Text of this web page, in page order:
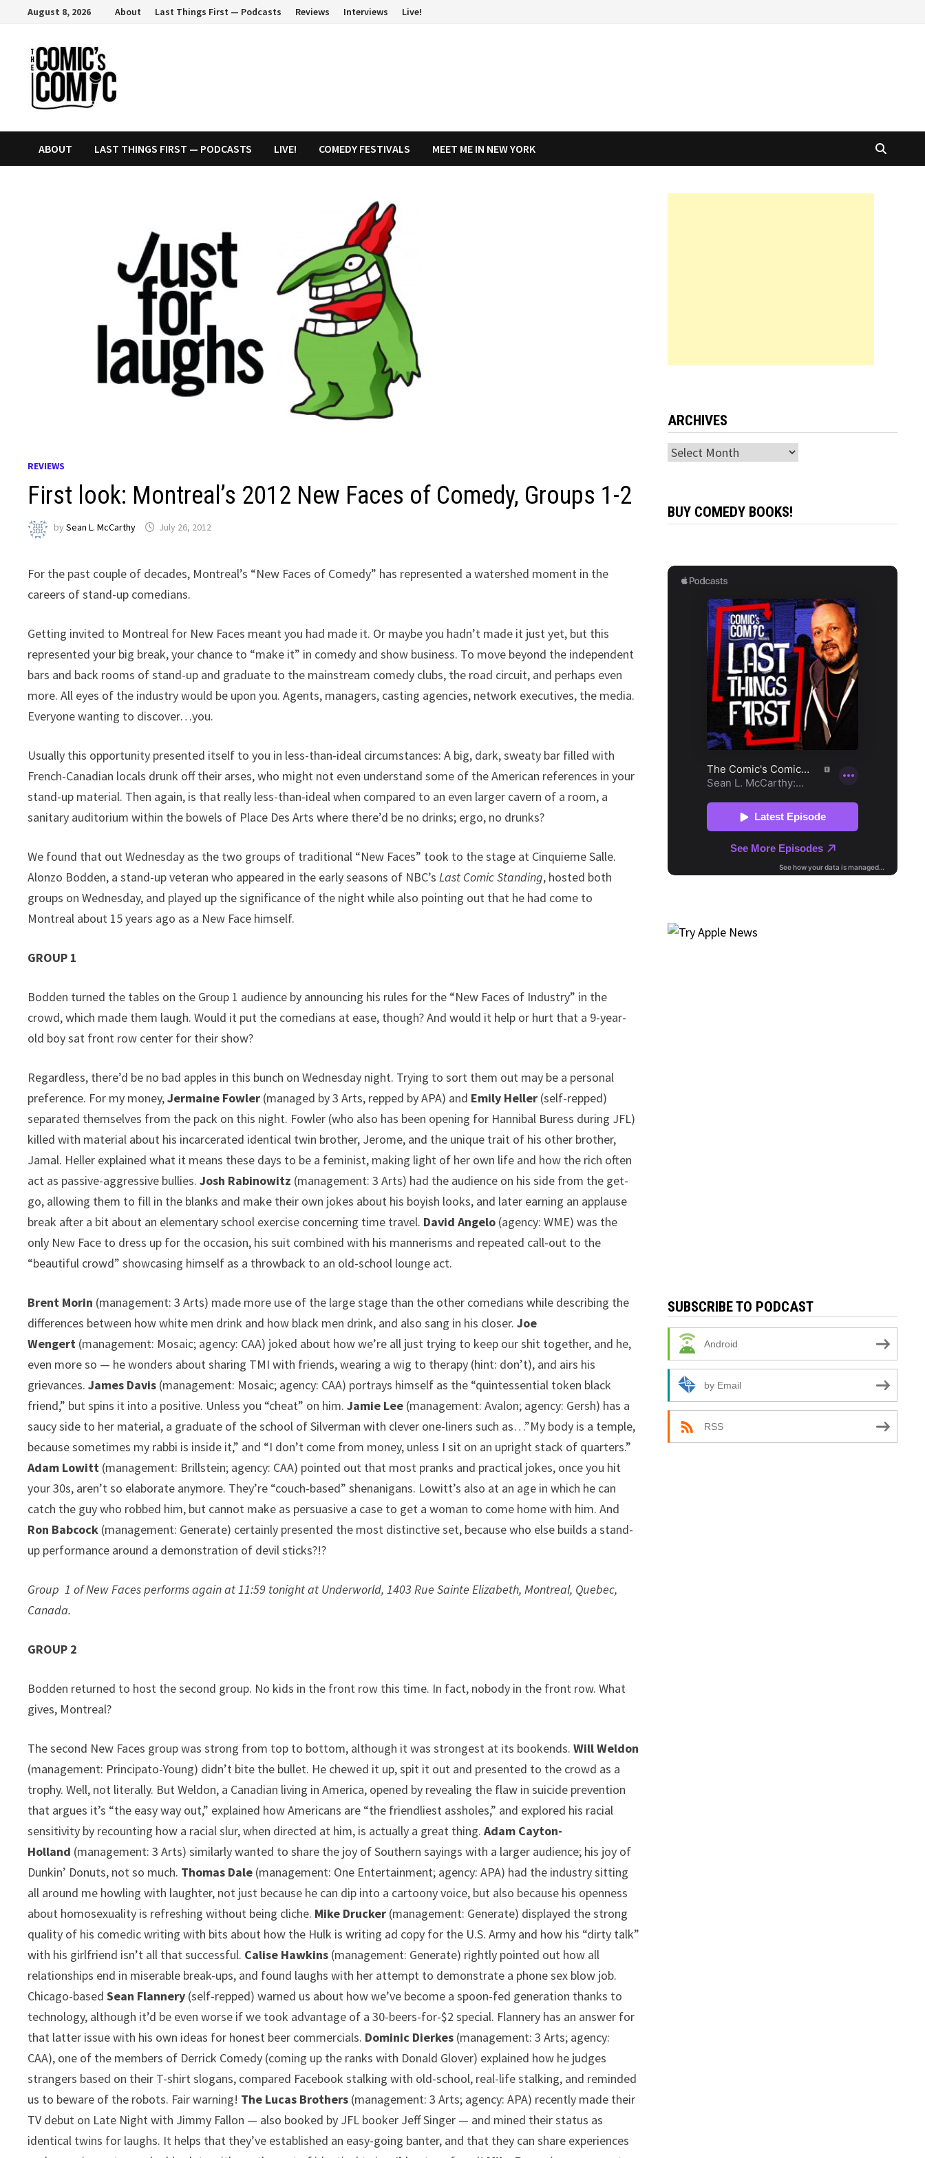
content
August 8, 2026 About Last Things First — Podcasts Reviews Interviews Live!
ABOUT LAST THINGS FIRST — PODCASTS LIVE! COMEDY FESTIVALS MEET ME IN NEW YORK
REVIEWS
First look: Montreal’s 2012 New Faces of Comedy, Groups 1-2
bySean L. McCarthy July 26, 2012
For the past couple of decades, Montreal’s “New Faces of Comedy” has represented a watershed moment in the
careers of stand-up comedians.
Getting invited to Montreal for New Faces meant you had made it. Or maybe you hadn’t made it just yet, but this
represented your big break, your chance to “make it” in comedy and show business. To move beyond the independent
bars and back rooms of stand-up and graduate to the mainstream comedy clubs, the road circuit, and perhaps even
more. All eyes of the industry would be upon you. Agents, managers, casting agencies, network executives, the media.
Everyone wanting to discover…you.
Usually this opportunity presented itself to you in less-than-ideal circumstances: A big, dark, sweaty bar filled with
French-Canadian locals drunk off their arses, who might not even understand some of the American references in your
stand-up material. Then again, is that really less-than-ideal when compared to an even larger cavern of a room, a
sanitary auditorium within the bowels of Place Des Arts where there’d be no drinks; ergo, no drunks?
We found that out Wednesday as the two groups of traditional “New Faces” took to the stage at Cinquieme Salle.
Alonzo Bodden, a stand-up veteran who appeared in the early seasons of NBC’sLast Comic Standing, hosted both
groups on Wednesday, and played up the significance of the night while also pointing out that he had come to
Montreal about 15 years ago as a New Face himself.
GROUP 1
Bodden turned the tables on the Group 1 audience by announcing his rules for the “New Faces of Industry” in the
crowd, which made them laugh. Would it put the comedians at ease, though? And would it help or hurt that a 9-year-
old boy sat front row center for their show?
Regardless, there’d be no bad apples in this bunch on Wednesday night. Trying to sort them out may be a personal
preference. For my money,Jermaine Fowler (managed by 3 Arts, repped by APA) and Emily Heller (self-repped)
separated themselves from the pack on this night. Fowler (who also has been opening for Hannibal Buress during JFL)
killed with material about his incarcerated identical twin brother, Jerome, and the unique trait of his other brother,
Jamal. Heller explained what it means these days to be a feminist, making light of her own life and how the rich often
act as passive-aggressive bullies.Josh Rabinowitz (management: 3 Arts) had the audience on his side from the get-
go, allowing them to fill in the blanks and make their own jokes about his boyish looks, and later earning an applause
break after a bit about an elementary school exercise concerning time travel. David Angelo (agency: WME) was the
only New Face to dress up for the occasion, his suit combined with his mannerisms and repeated call-out to the
“beautiful crowd” showcasing himself as a throwback to an old-school lounge act.
Brent Morin (management: 3 Arts) made more use of the large stage than the other comedians while describing the
differences between how white men drink and how black men drink, and also sang in his closer.Joe
Wengert (management: Mosaic; agency: CAA) joked about how we’re all just trying to keep our shit together, and he,
even more so — he wonders about sharing TMI with friends, wearing a wig to therapy (hint: don’t), and airs his
grievances.James Davis (management: Mosaic; agency: CAA) portrays himself as the “quintessential token black
friend,” but spins it into a positive. Unless you “cheat” on him.Jamie Lee (management: Avalon; agency: Gersh) has a
saucy side to her material, a graduate of the school of Silverman with clever one-liners such as…”My body is a temple,
because sometimes my rabbi is inside it,” and “I don’t come from money, unless I sit on an upright stack of quarters.”
Adam Lowitt (management: Brillstein; agency: CAA) pointed out that most pranks and practical jokes, once you hit
your 30s, aren’t so elaborate anymore. They’re “couch-based” shenanigans. Lowitt’s also at an age in which he can
catch the guy who robbed him, but cannot make as persuasive a case to get a woman to come home with him. And
Ron Babcock (management: Generate) certainly presented the most distinctive set, because who else builds a stand-
up performance around a demonstration of devil sticks?!?
Group 1 of New Faces performs again at 11:59 tonight at Underworld, 1403 Rue Sainte Elizabeth, Montreal, Quebec,
Canada.
GROUP 2
Bodden returned to host the second group. No kids in the front row this time. In fact, nobody in the front row. What
gives, Montreal?
The second New Faces group was strong from top to bottom, although it was strongest at its bookends.Will Weldon
(management: Principato-Young) didn’t bite the bullet. He chewed it up, spit it out and presented to the crowd as a
trophy. Well, not literally. But Weldon, a Canadian living in America, opened by revealing the flaw in suicide prevention
that argues it’s “the easy way out,” explained how Americans are “the friendliest assholes,” and explored his racial
sensitivity by recounting how a racial slur, when directed at him, is actually a great thing.Adam Cayton-
Holland (management: 3 Arts) similarly wanted to share the joy of Southern sayings with a larger audience; his joy of
Dunkin’ Donuts, not so much. Thomas Dale (management: One Entertainment; agency: APA) had the industry sitting
all around me howling with laughter, not just because he can dip into a cartoony voice, but also because his openness
about homosexuality is refreshing without being cliche. Mike Drucker (management: Generate) displayed the strong
quality of his comedic writing with bits about how the Hulk is writing ad copy for the U.S. Army and how his “dirty talk”
with his girlfriend isn’t all that successful. Calise Hawkins (management: Generate) rightly pointed out how all
relationships end in miserable break-ups, and found laughs with her attempt to demonstrate a phone sex blow job.
Chicago-basedSean Flannery (self-repped) warned us about how we’ve become a spoon-fed generation thanks to
technology, although it’d be even worse if we took advantage of a 30-beers-for-$2 special. Flannery has an answer for
that latter issue with his own ideas for honest beer commercials. Dominic Dierkes (management: 3 Arts; agency:
CAA), one of the members of Derrick Comedy (coming up the ranks with Donald Glover) explained how he judges
strangers based on their T-shirt slogans, compared Facebook stalking with old-school, real-life stalking, and reminded
us to beware of the robots. Fair warning! The Lucas Brothers (management: 3 Arts; agency: APA) recently made their
TV debut on Late Night with Jimmy Fallon — also booked by JFL booker Jeff Singer — and mined their status as
identical twins for laughs. It helps that they’ve established an easy-going banter, and that they can share experiences
ARCHIVES
Archives
BUY COMEDY BOOKS!
SUBSCRIBE TO PODCAST
Android
by Email
RSS